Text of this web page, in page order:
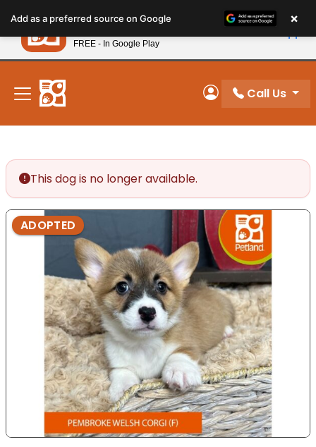
note:
This
website
includes
accessibility
system.
New! Subscribe and Save 10%
My Account
Call Us
This dog is no longer available.
ADOPTED
Add as a preferred source on Google ×
Petland
FREE - In Google Play